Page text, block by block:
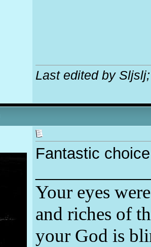
Last edited by
Fantastic
Your eyes
and riches of
your God is